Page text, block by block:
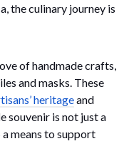
the culinary journey is
of handmade crafts,
and masks. These
heritageand
souvenir is not just a
means to support